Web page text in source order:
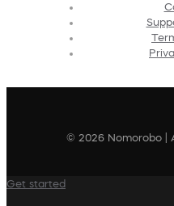
© 2026 Nomorobo |
Get started